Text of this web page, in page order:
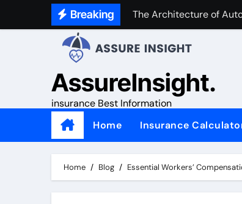
Breaking The Architecture of
AssureInsight.
insurance Best Information
Home
Insurance
Home Blog Essential Workers’